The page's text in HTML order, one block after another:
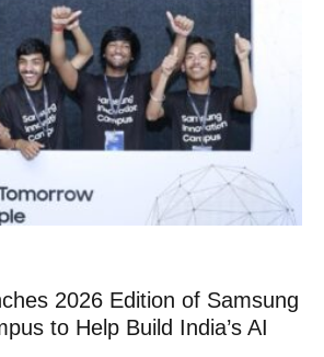
2026 Edition of Samsung
to Help Build India’s AI